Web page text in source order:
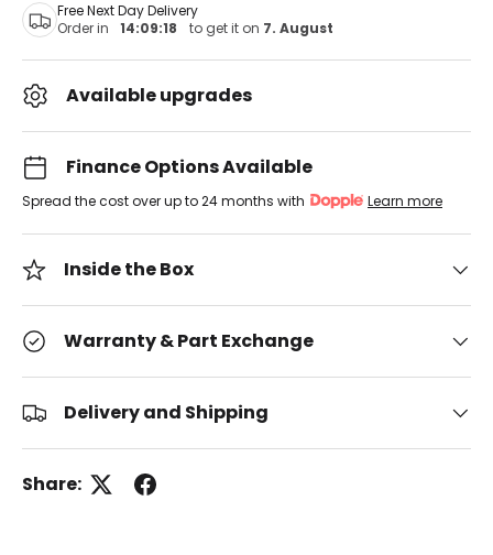
Free Next Day Delivery
Order in
14:09:18 to get it on 7. August
Available upgrades
Finance Options Available
Spread the cost over up to 24 months with Learn more
Inside the Box
Warranty & Part Exchange
Delivery and Shipping
Share: